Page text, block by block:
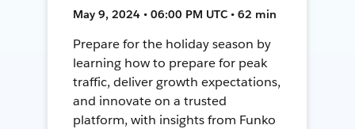
May 9, 2024 • 06:00 PM UTC • 62 min
Prepare for the holiday season by
learning how to prepare for peak
traffic, deliver growth expectations,
and innovate on a trusted
platform, with insights from Funko